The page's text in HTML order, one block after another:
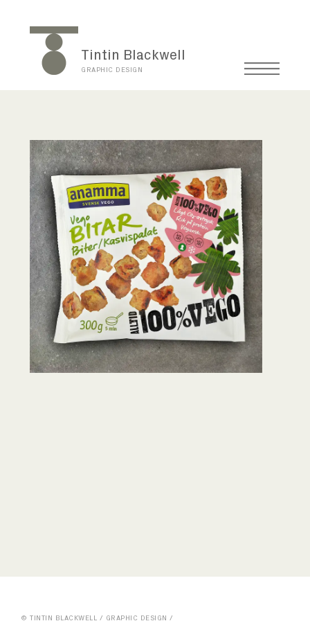
Tintin Blackwell
GRAPHIC DESIGN
© TINTIN BLACKWELL / GRAPHIC DESIGN /